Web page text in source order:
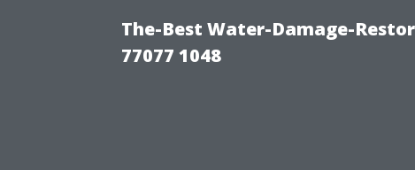
The-Best Water-Damage-
77077 1048